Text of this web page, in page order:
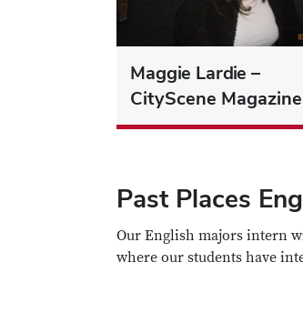
Maggie Lardie –
CityScene Magazine
Past Places
Our English majors intern
where our students have